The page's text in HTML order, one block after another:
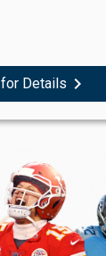
Details navigate_next